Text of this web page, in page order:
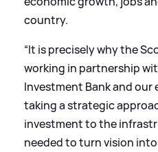
country.
“It is precisely why the
working in partnership
Investment Bank and our
taking a strategic
investment to the
needed to turn vision